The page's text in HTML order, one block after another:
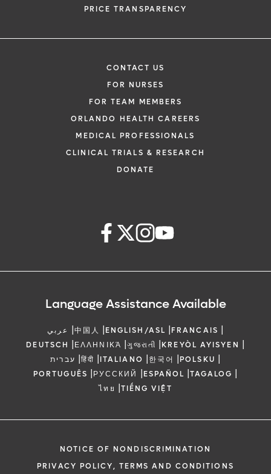
PRICE TRANSPARENCY
CONTACT US
FOR NURSES
FOR TEAM MEMBERS
ORLANDO HEALTH CAREERS
MEDICAL PROFESSIONALS
CLINICAL TRIALS & RESEARCH
DONATE
Language Assistance Available
عربي |中国人 |ENGLISH/ASL |FRANCAIS |
DEUTSCH |ΕΛΛΗΝΙΚΆ |ગુજરાતી |KREYÒL AYISYEN |
עברית |हिंदी |ITALIANO |한국어 |POLSKU |
PORTUGUÊS |РУССКИЙ |ESPAÑOL |TAGALOG |
ไทย |TIẾNG VIỆT
NOTICE OF NONDISCRIMINATION
PRIVACY POLICY, TERMS AND CONDITIONS